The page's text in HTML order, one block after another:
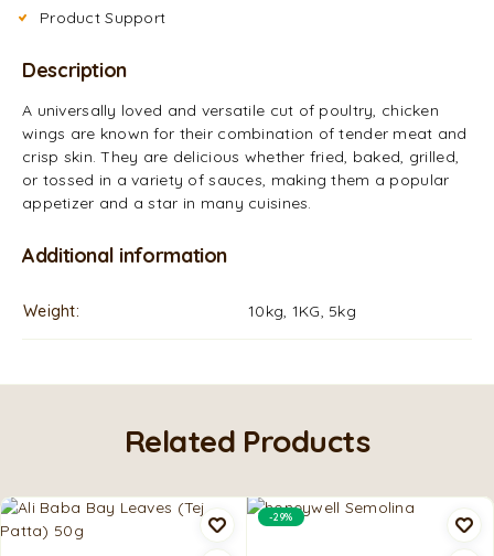
Product Support
Description
A universally loved and versatile cut of poultry, chicken
wings are known for their combination of tender meat and
crisp skin. They are delicious whether fried, baked, grilled,
or tossed in a variety of sauces, making them a popular
appetizer and a star in many cuisines.
Additional information
Weight 10kg, 1KG, 5kg
Related Products
-29%